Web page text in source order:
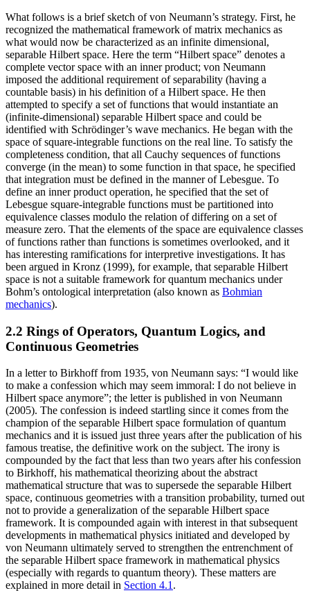
What follows is a brief sketch of von Neumann’s strategy. First, he
recognized the mathematical framework of matrix mechanics as
what would now be characterized as an infinite dimensional,
separable Hilbert space. Here the term “Hilbert space” denotes a
complete vector space with an inner product; von Neumann
imposed the additional requirement of separability (having a
countable basis) in his definition of a Hilbert space. He then
attempted to specify a set of functions that would instantiate an
(infinite-dimensional) separable Hilbert space and could be
identified with Schrödinger’s wave mechanics. He began with the
space of square-integrable functions on the real line. To satisfy the
completeness condition, that all Cauchy sequences of functions
converge (in the mean) to some function in that space, he specified
that integration must be defined in the manner of Lebesgue. To
define an inner product operation, he specified that the set of
Lebesgue square-integrable functions must be partitioned into
equivalence classes modulo the relation of differing on a set of
measure zero. That the elements of the space are equivalence classes
of functions rather than functions is sometimes overlooked, and it
has interesting ramifications for interpretive investigations. It has
been argued in Kronz (1999), for example, that separable Hilbert
space is not a suitable framework for quantum mechanics under
Bohm’s ontological interpretation (also known as Bohmian
mechanics).
2.2 Rings of Operators, Quantum Logics, and
Continuous Geometries
In a letter to Birkhoff from 1935, von Neumann says: “I would like
to make a confession which may seem immoral: I do not believe in
Hilbert space anymore”; the letter is published in von Neumann
(2005). The confession is indeed startling since it comes from the
champion of the separable Hilbert space formulation of quantum
mechanics and it is issued just three years after the publication of his
famous treatise, the definitive work on the subject. The irony is
compounded by the fact that less than two years after his confession
to Birkhoff, his mathematical theorizing about the abstract
mathematical structure that was to supersede the separable Hilbert
space, continuous geometries with a transition probability, turned out
not to provide a generalization of the separable Hilbert space
framework. It is compounded again with interest in that subsequent
developments in mathematical physics initiated and developed by
von Neumann ultimately served to strengthen the entrenchment of
the separable Hilbert space framework in mathematical physics
(especially with regards to quantum theory). These matters are
explained in more detail in Section 4.1 .